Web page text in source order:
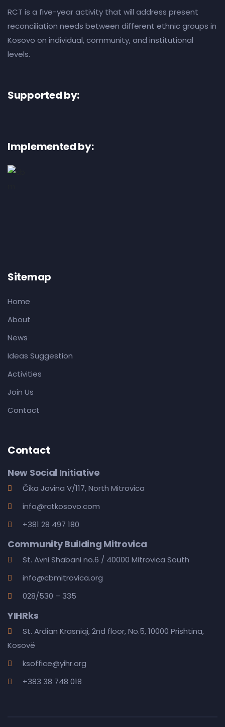
RCT is a five-year activity that will address present
reconciliation needs between different ethnic groups in
Kosovo on individual, community, and institutional
levels.
Supported by:
Implemented by:
Sitemap
Home
About
News
Ideas Suggestion
Activities
Join Us
Contact
Contact
New Social Initiative
Čika Jovina V/117, North Mitrovica
info@rctkosovo.com
+381 28 497 180
Community Building Mitrovica
St. Avni Shabani no.6 / 40000 Mitrovica South
info@cbmitrovica.org
028/530 – 335
YIHRks
St. Ardian Krasniqi, 2nd floor, No.5, 10000 Prishtina,
Kosovë
ksoffice@yihr.org
+383 38 748 018